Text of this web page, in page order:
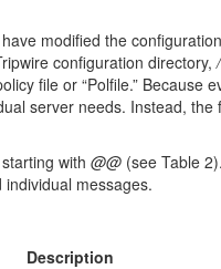
modified the
configuration directory,
file or “Polfile.” Because
server needs. Instead,
with @@ (see Table
messages.
Description